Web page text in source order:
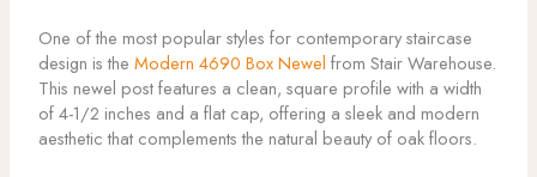
One of the most popular styles for contemporary staircase
design is the Modern 4690 Box Newel from Stair Warehouse.
This newel post features a clean, square profile with a width
of 4-1/2 inches and a flat cap, offering a sleek and modern
aesthetic that complements the natural beauty of oak floors.